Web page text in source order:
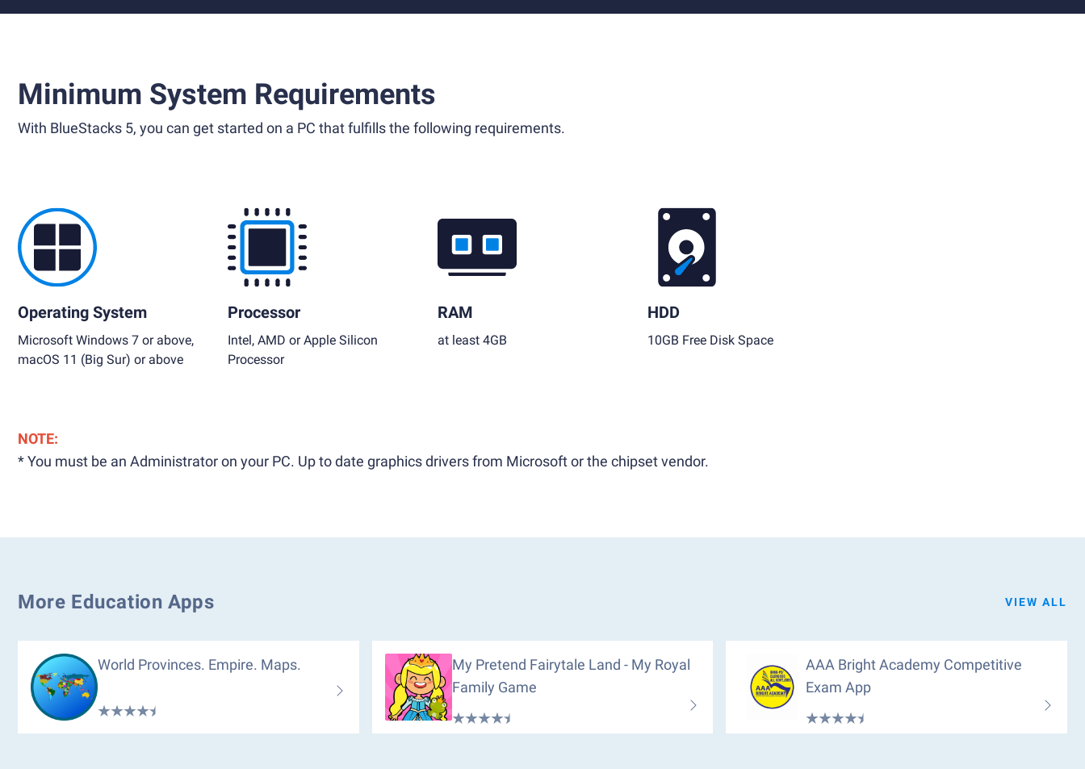
Minimum System Requirements
With BlueStacks 5, you can get started on a PC that fulfills the following requirements.
Operating System
Microsoft Windows 7 or above,
macOS 11 (Big Sur) or above
Processor
Intel, AMD or Apple Silicon
Processor
RAM
at least 4GB
HDD
10GB Free Disk Space
NOTE:
* You must be an Administrator on your PC. Up to date graphics drivers from Microsoft or the chipset vendor.
More Education Apps VIEW ALL
World Provinces. Empire. Maps.
My Pretend Fairytale Land - My Royal
Family Game
AAA Bright Academy Competitive
Exam App